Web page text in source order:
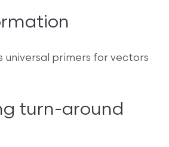
universal primers for vectors
turn-around